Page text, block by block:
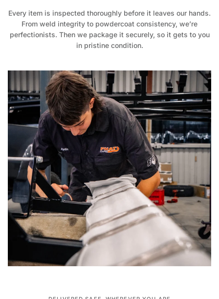
Every item is inspected thoroughly before it leaves our hands.
From weld integrity to powdercoat consistency, we’re
perfectionists. Then we package it securely, so it gets to you
in pristine condition.